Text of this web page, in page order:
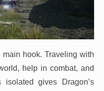
hook. Traveling with
help in combat, and
gives Dragon’s